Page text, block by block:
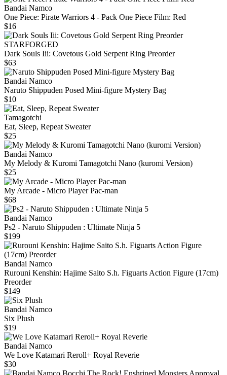
Bandai Namco
One Piece: Pirate Warriors 4 - Pack One Piece Film: Red
$16
STARFORGED
Dark Souls Iii: Covetous Gold Serpent Ring Preorder
$63
Bandai Namco
Naruto Shippuden Posed Mini-figure Mystery Bag
$10
Tamagotchi
Eat, Sleep, Repeat Sweater
$25
Bandai Namco
My Melody & Kuromi Tamagotchi Nano (kuromi Version)
$25
My Arcade - Micro Player Pac-man
$68
Bandai Namco
Ps2 - Naruto Shippuden : Ultimate Ninja 5
$199
Bandai Namco
Rurouni Kenshin: Hajime Saito S.h. Figuarts Action Figure (17cm)
Preorder
$149
Bandai Namco
Six Plush
$19
Bandai Namco
We Love Katamari Reroll+ Royal Reverie
$30